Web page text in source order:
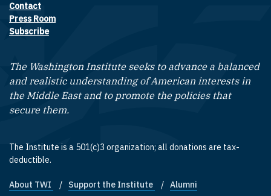
Footer contact links
Contact
Press Room
Subscribe
The Washington Institute seeks to advance a balanced
and realistic understanding of American interests in
the Middle East and to promote the policies that
secure them.
The Institute is a 501(c)3 organization; all donations are tax-
deductible.
Footer quick links
About TWI Support the Institute Alumni